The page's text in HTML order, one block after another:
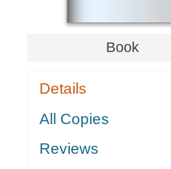
Book
Details
All Copies
Reviews